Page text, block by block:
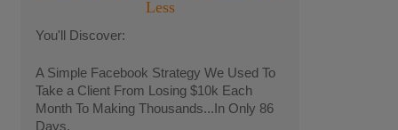
Less
You'll Discover:
A Simple Facebook Strategy We Used To
Take a Client From Losing $10k Each
Month To Making Thousands...In Only 86
Days.